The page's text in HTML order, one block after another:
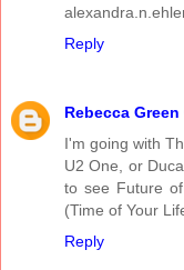
Reply
Rebecca Green
I'm going with
U2 One, or
to see Future
(Time of Your
Reply